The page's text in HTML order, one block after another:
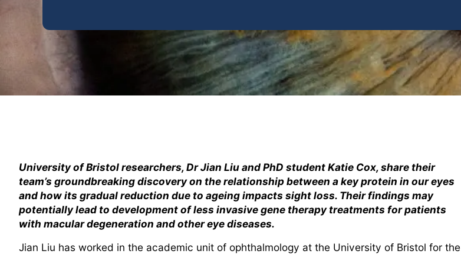
University of Bristol researchers, Dr Jian Liu and PhD student Katie Cox, share their
team’s groundbreaking discovery on the relationship between a key protein in our eyes
and how its gradual reduction due to ageing impacts sight loss. Their findings may
potentially lead to development of less invasive gene therapy treatments for patients
with macular degeneration and other eye diseases.
Jian Liu has worked in the academic unit of ophthalmology at the University of Bristol for the